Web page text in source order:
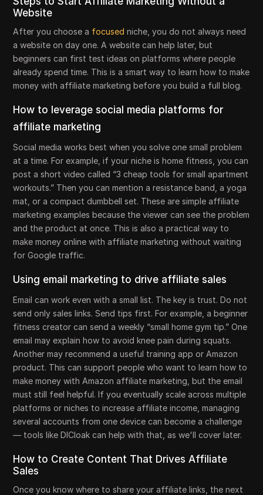
Website
After you choose a focused niche, you do not always need
a website on day one. A website can help later, but
beginners can first test ideas on platforms where people
already spend time. This is a smart way to learn how to make
money with affiliate marketing before you build a full blog.
How to leverage social media platforms for
affiliate marketing
Social media works best when you solve one small problem
at a time. For example, if your niche is home fitness, you can
post a short video called “3 cheap tools for small apartment
workouts.” Then you can mention a resistance band, a yoga
mat, or a compact dumbbell set. These are simple affiliate
marketing examples because the viewer can see the problem
and the product at once. This is also a practical way to
make money online with affiliate marketing without waiting
for Google traffic.
Using email marketing to drive affiliate sales
Email can work even with a small list. The key is trust. Do not
send only sales links. Send tips first. For example, a beginner
fitness creator can send a weekly “small home gym tip.” One
email may explain how to avoid knee pain during squats.
Another may recommend a useful training app or Amazon
product. This can support people who want to learn how to
make money with Amazon affiliate marketing, but the email
must still feel helpful. If you eventually scale across multiple
platforms or niches to increase affiliate income, managing
several accounts from one device can become a challenge
— tools like DICloak can help with that, as we'll cover later.
How to Create Content That Drives Affiliate
Sales
Once you know where to share your affiliate links, the next